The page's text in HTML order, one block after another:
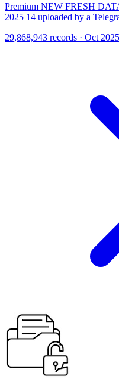
Premium NEW FRESH
2025 14 uploaded by a
29,868,943 records · Oct 2025